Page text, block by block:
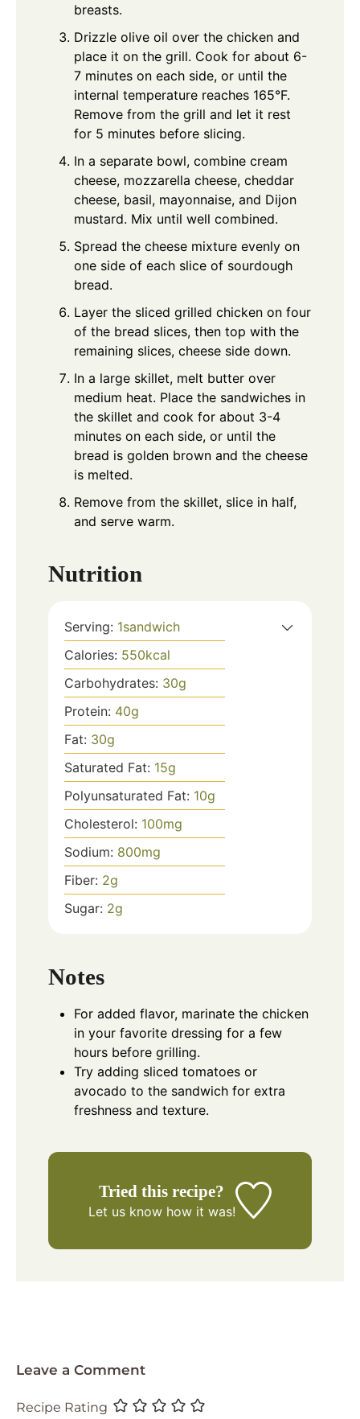
breasts.
Drizzle olive oil over the chicken and
place it on the grill. Cook for about 6-
7 minutes on each side, or until the
internal temperature reaches 165°F.
Remove from the grill and let it rest
for 5 minutes before slicing.
In a separate bowl, combine cream
cheese, mozzarella cheese, cheddar
cheese, basil, mayonnaise, and Dijon
mustard. Mix until well combined.
Spread the cheese mixture evenly on
one side of each slice of sourdough
bread.
Layer the sliced grilled chicken on four
of the bread slices, then top with the
remaining slices, cheese side down.
In a large skillet, melt butter over
medium heat. Place the sandwiches in
the skillet and cook for about 3-4
minutes on each side, or until the
bread is golden brown and the cheese
is melted.
Remove from the skillet, slice in half,
and serve warm.
Nutrition
Serving: 1sandwich
Calories: 550kcal
Carbohydrates: 30g
Protein: 40g
Fat: 30g
Saturated Fat: 15g
Polyunsaturated Fat: 10g
Cholesterol: 100mg
Sodium: 800mg
Fiber: 2g
Sugar: 2g
Notes
For added flavor, marinate the chicken
in your favorite dressing for a few
hours before grilling.
Try adding sliced tomatoes or
avocado to the sandwich for extra
freshness and texture.
Tried this recipe?
Let us knowhow it was!
Leave a Comment
Recipe Rating